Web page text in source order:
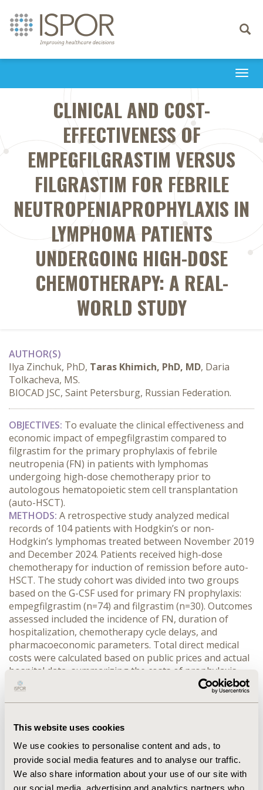
This website uses cookies
We use cookies to personalise content and ads, to
provide social media features and to analyse our traffic.
We also share information about your use of our site with
our social media, advertising and analytics partners who
Toggle
CLINICAL AND COST-
EFFECTIVENESS OF
EMPEGFILGRASTIM VERSUS
FILGRASTIM FOR FEBRILE
NEUTROPENIAPROPHYLAXIS IN
LYMPHOMA PATIENTS
UNDERGOING HIGH-DOSE
CHEMOTHERAPY: A REAL-
WORLD STUDY
AUTHOR(S)
Ilya Zinchuk, PhD, Taras Khimich, PhD, MD, Daria
Tolkacheva, MS.
BIOCAD JSC, Saint Petersburg, Russian Federation.
OBJECTIVES: To evaluate the clinical effectiveness and
economic impact of empegfilgrastim compared to
filgrastim for the primary prophylaxis of febrile
neutropenia (FN) in patients with lymphomas
undergoing high-dose chemotherapy prior to
autologous hematopoietic stem cell transplantation
(auto-HSCT).
METHODS: A retrospective study analyzed medical
records of 104 patients with Hodgkin’s or non-
Hodgkin’s lymphomas treated between November 2019
and December 2024. Patients received high-dose
chemotherapy for induction of remission before auto-
HSCT. The study cohort was divided into two groups
based on the G-CSF used for primary FN prophylaxis:
empegfilgrastim (n=74) and filgrastim (n=30). Outcomes
assessed included the incidence of FN, duration of
hospitalization, chemotherapy cycle delays, and
pharmacoeconomic parameters. Total direct medical
costs were calculated based on public prices and actual
hospital data, summarizing the costs of prophylaxis
and the treatment of FN episodes.
The use of empegfilgrastim significantly
episodes occurred in only 1% of chemotherapy cycles in
group (p < 0.001), and FN affected 3%versus 23% of
patients (p < 0.001). The average duration of
hospitalization was shorter in the empegfilgrastim
group (7.5 vs.12.6 days, p < 0.001). No statistically